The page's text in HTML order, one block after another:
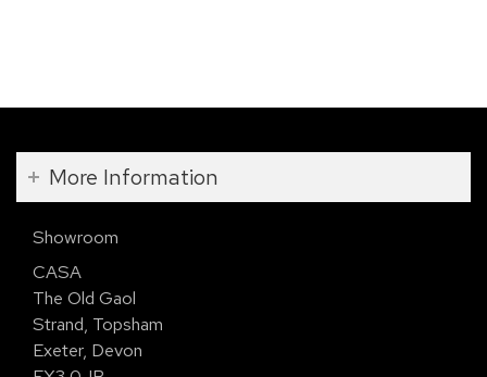
More Information
Showroom
CASA
The Old Gaol
Strand, Topsham
Exeter, Devon